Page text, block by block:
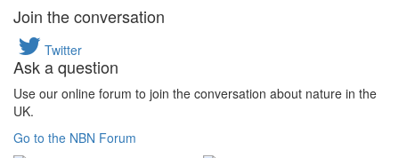
Join the conversation
Twitter
Ask a question
Use our online forum to join the conversation about nature in the
UK.
Go to the NBN Forum